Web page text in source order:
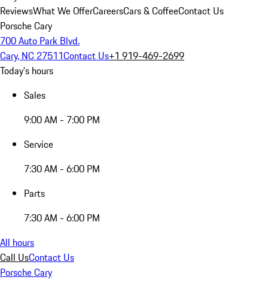
ReviewsWhat We OfferCareersCars & CoffeeContact Us
Porsche Cary
700 Auto Park Blvd.
Cary, NC 27511Contact Us+1 919-469-2699
Today's hours
Sales
9:00 AM - 7:00 PM
Service
7:30 AM - 6:00 PM
Parts
7:30 AM - 6:00 PM
All hours
Call UsContact Us
Porsche Cary